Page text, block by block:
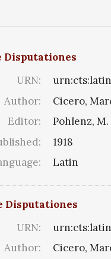
Disputationes
URN:
Author:
Cicero,
Editor:
Pohlenz, M.
1918
Latin
Disputationes
URN:
Author:
Cicero,